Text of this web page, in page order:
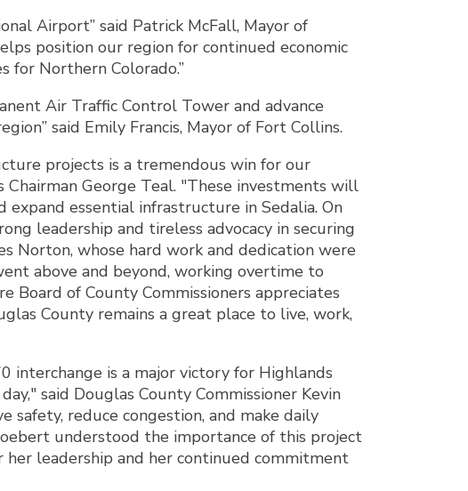
Airport” said Patrick McFall, Mayor of
position our region for continued economic
for Northern Colorado.”
Air Traffic Control Tower and advance
said Emily Francis, Mayor of Fort Collins.
projects is a tremendous win for our
Chairman George Teal. "These investments will
essential infrastructure in Sedalia. On
leadership and tireless advocacy in securing
Norton, whose hard work and dedication were
above and beyond, working overtime to
Board of County Commissioners appreciates
County remains a great place to live, work,
interchange is a major victory for Highlands
said Douglas County Commissioner Kevin
reduce congestion, and make daily
understood the importance of this project
leadership and her continued commitment